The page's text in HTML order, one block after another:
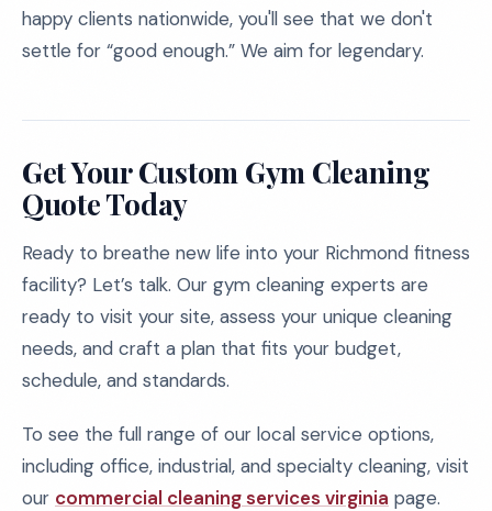
happy clients nationwide, you'll see that we don't
settle for “good enough.” We aim for legendary.
Get Your Custom Gym Cleaning
Quote Today
Ready to breathe new life into your Richmond fitness
facility? Let’s talk. Our gym cleaning experts are
ready to visit your site, assess your unique cleaning
needs, and craft a plan that fits your budget,
schedule, and standards.
To see the full range of our local service options,
including office, industrial, and specialty cleaning, visit
our commercial cleaning services virginia page.